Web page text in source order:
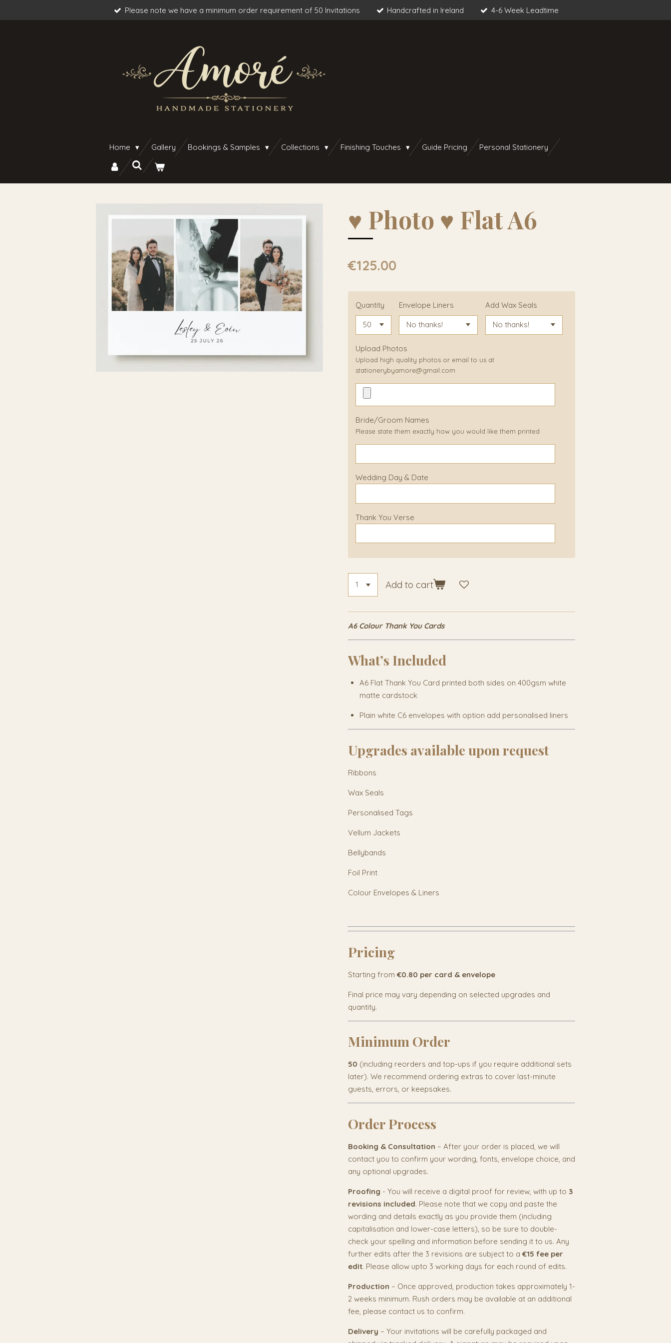
Please note we have a minimum order requirement of 50 Invitations Handcrafted in Ireland 4-6 Week Leadtime
Home Gallery Bookings & Samples Collections Finishing Touches Guide Pricing Personal Stationery
♥︎ Photo ♥︎ Flat A6
€125.00
Quantity Envelope Liners Add Wax Seals
Upload Photos
Upload high quality photos or email to us at
stationerybyamore@gmail.com
Bride/Groom Names
Please state them exactly how you would like them printed
Wedding Day & Date
Thank You Verse
Add to cart
A6 Colour Thank You Cards
What’s Included
A6 Flat Thank You Card printed both sides on 400gsm white
matte cardstock
Plain white C6 envelopes with option add personalised liners
Upgrades available upon request
Ribbons
Wax Seals
Personalised Tags
Vellum Jackets
Bellybands
Foil Print
Colour Envelopes & Liners
Pricing
Starting from €0.80 per card & envelope
Final price may vary depending on selected upgrades and
quantity.
Minimum Order
50 (including reorders and top-ups if you require additional sets
later). We recommend ordering extras to cover last-minute
guests, errors, or keepsakes.
Order Process
Booking & Consultation – After your order is placed, we will
contact you to confirm your wording, fonts, envelope choice, and
any optional upgrades.
Proofing - You will receive a digital proof for review, with up to 3
revisions included. Please note that we copy and paste the
wording and details exactly as you provide them (including
capitalisation and lower-case letters), so be sure to double-
check your spelling and information before sending it to us. Any
further edits after the 3 revisions are subject to a €15 fee per
edit. Please allow upto 3 working days for each round of edits.
Production – Once approved, production takes approximately 1-
2 weeks minimum. Rush orders may be available at an additional
fee, please contact us to confirm.
Delivery – Your invitations will be carefully packaged and